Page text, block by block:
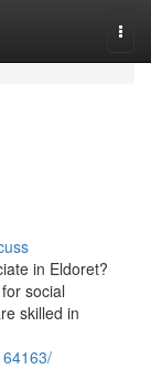
in Eldoret?
social
skilled in